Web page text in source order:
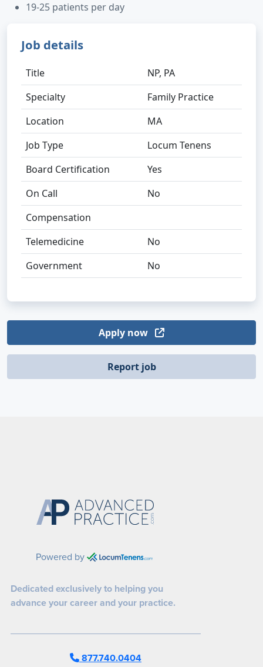
19-25 patients per day
Job details
Title
NP, PA
Specialty
Family Practice
Location
MA
Job Type
Locum Tenens
Board Certification
Yes
On Call
No
Compensation
Telemedicine
No
Government
No
Apply now
Report job
Powered by
Dedicated exclusively to helping you
advance your career and your practice.
877.740.0404